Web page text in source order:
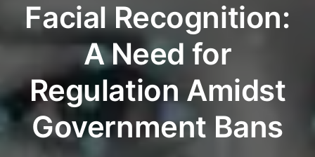
Facial Recognition:
A Need for
Regulation Amidst
Government Bans